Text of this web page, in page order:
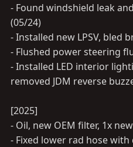
- Found windshield leak
(05/24)
- Installed new LPSV, bled
- Flushed power steering
- Installed LED interior
removed JDM reverse
[2025]
- Oil, new OEM filter, 1x
- Fixed lower rad hose